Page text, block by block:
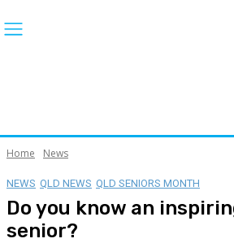
Home News
NEWS QLD NEWS QLD SENIORS MONTH
Do you know an
senior?